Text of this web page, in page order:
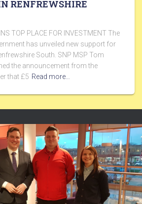
RENFREWSHIRE
TOP PLACE FOR INVESTMENT The
has unveiled new support for
South. SNP MSP Tom
the announcement from the
that £5 Read more…